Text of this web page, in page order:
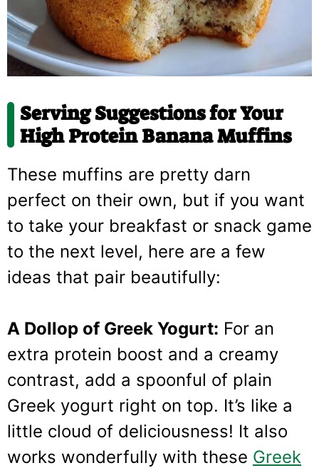
Serving Suggestions for Your
High Protein Banana Muffins
These muffins are pretty darn
perfect on their own, but if you want
to take your breakfast or snack game
to the next level, here are a few
ideas that pair beautifully:
A Dollop of Greek Yogurt: For an
extra protein boost and a creamy
contrast, add a spoonful of plain
Greek yogurt right on top. It’s like a
little cloud of deliciousness! It also
works wonderfully with these Greek